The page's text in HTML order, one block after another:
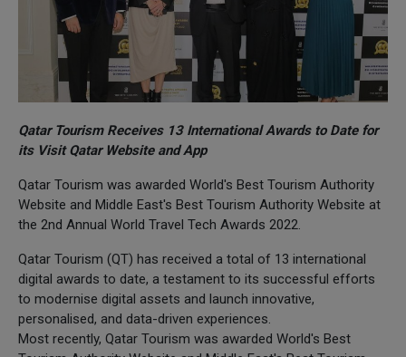
Qatar Tourism Receives 13 International Awards to Date for
its Visit Qatar Website and App
Qatar Tourism was awarded World's Best Tourism Authority
Website and Middle East's Best Tourism Authority Website at
the 2nd Annual World Travel Tech Awards 2022.
Qatar Tourism (QT) has received a total of 13 international
digital awards to date, a testament to its successful efforts
to modernise digital assets and launch innovative,
personalised, and data-driven experiences.
Most recently, Qatar Tourism was awarded World's Best